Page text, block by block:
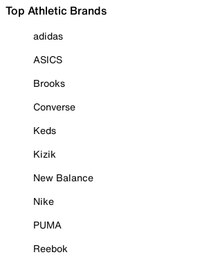
Top Athletic Brands
adidas
ASICS
Brooks
Converse
Keds
Kizik
New Balance
Nike
PUMA
Reebok